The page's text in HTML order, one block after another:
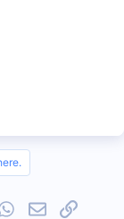
WhatsApp
EmailLink